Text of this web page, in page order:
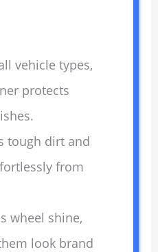
vehicle types,
protects
tough dirt and
from
wheel shine,
look brand